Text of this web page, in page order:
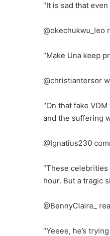
“It is sad that
@okechukwu_leo
“Make Una keep
@christiantersor
“On that fake
and the suffering
@Ignatius230
“These
hour. But a tragic
@BennyClaire_
“Yeeee, he’s